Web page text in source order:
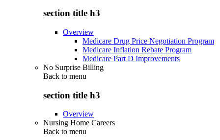
section title h3
Overview
Medicare Drug Price Negotiation Program
Medicare Inflation Rebate Program
Medicare Part D Improvements
No Surprise Billing
Back to menu
section title h3
Overview
Nursing Home Careers
Back to menu